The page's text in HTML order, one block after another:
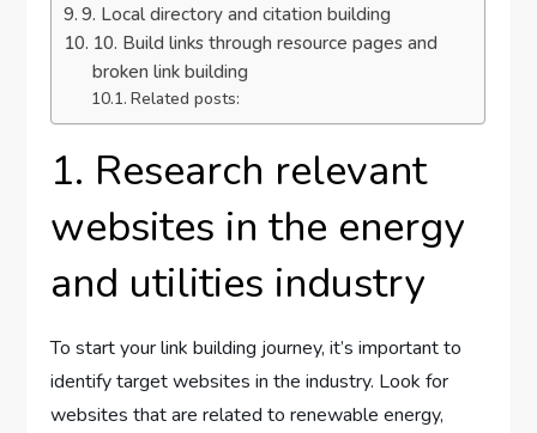
9. Local directory and citation building
10. Build links through resource pages and
broken link building
Related posts:
1. Research relevant
websites in the energy
and utilities industry
To start your link building journey, it’s important to
identify target websites in the industry. Look for
websites that are related to renewable energy,